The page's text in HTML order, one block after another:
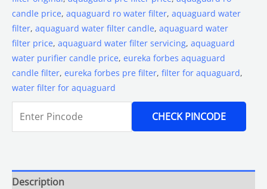
candle price, aquaguard ro water filter, aquaguard water
filter, aquaguard water filter candle, aquaguard water
filter price, aquaguard water filter servicing, aquaguard
water purifier candle price, eureka forbes aquaguard
candle filter, eureka forbes pre filter, filter for aquaguard,
water filter for aquaguard
CHECK PINCODE
Description